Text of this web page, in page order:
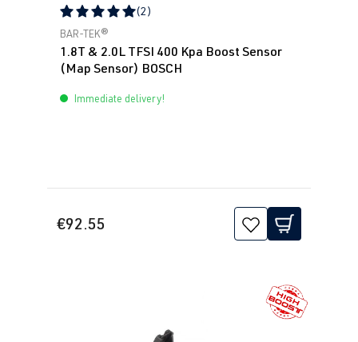
Average rating of 5 out of 5 stars
(2)
BAR-TEK®
1.8T & 2.0L TFSI 400 Kpa Boost Sensor
(Map Sensor) BOSCH
Immediate delivery!
€92.55